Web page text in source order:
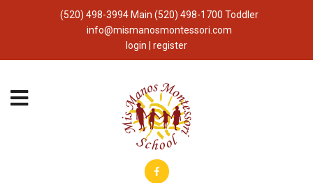
(520) 498-3994 Main (520) 498-1700 Toddler
info@mismanosmontessori.com
login | register